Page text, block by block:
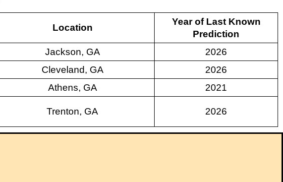
Location
Year of Last Known
Prediction
Jackson, GA
2026
Cleveland, GA
2026
Athens, GA 2021
Trenton, GA 2026